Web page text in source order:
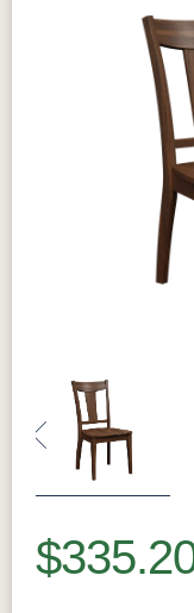
Previous